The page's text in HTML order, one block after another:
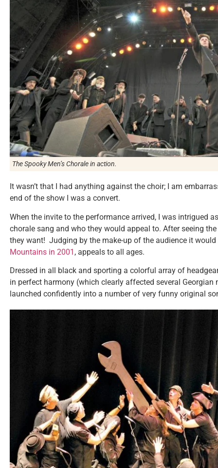
The Spooky Men’s Chorale in action.
It wasn’t that I had anything against the choir; I am
end of the show I was a convert.
When the invite to the performance arrived, I was intrigued
chorale sang and who they would appeal to. After seeing
they want! Judging by the make-up of the audience it
Mountains in 2001 , appeals to all ages.
Dressed in all black and sporting a colorful array of
in perfect harmony (which clearly affected several
launched confidently into a number of very funny original